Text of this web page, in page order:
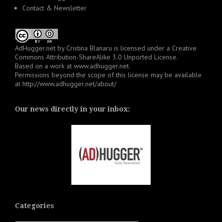
Contact & Newsletter
AdHugger.net by Cristina Blanaru is licensed under a Creative
Commons Attribution-ShareAlike 3.0 Unported License.
Based on a work at www.adhugger.net.
Permissions beyond the scope of this license may be available
at http://www.adhugger.net/about/
Our news directly in your inbox:
Categories